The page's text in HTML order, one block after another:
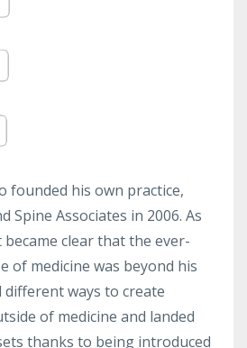
founded his own practice,
Spine Associates in 2006. As
became clear that the ever-
of medicine was beyond his
ways to create
of medicine and landed
thanks to being introduced